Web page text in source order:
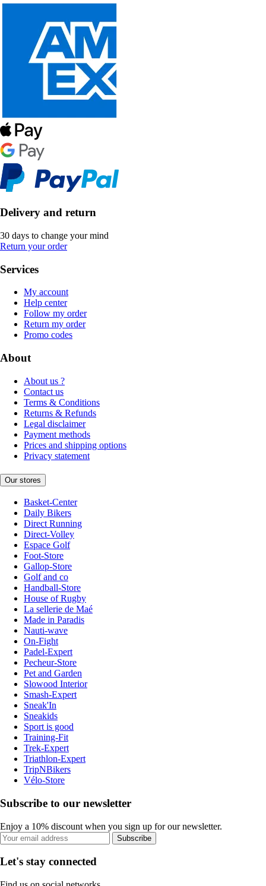
Delivery and return
30 days to change your mind
Return your order
Services
My account
Help center
Follow my order
Return my order
Promo codes
About
About us ?
Contact us
Terms & Conditions
Returns & Refunds
Legal disclaimer
Payment methods
Prices and shipping options
Privacy statement
Our stores
Basket-Center
Daily Bikers
Direct Running
Direct-Volley
Espace Golf
Foot-Store
Gallop-Store
Golf and co
Handball-Store
House of Rugby
La sellerie de Maé
Made in Paradis
Nauti-wave
On-Fight
Padel-Expert
Pecheur-Store
Pet and Garden
Slowood Interior
Smash-Expert
Sneak'In
Sneakids
Sport is good
Training-Fit
Trek-Expert
Triathlon-Expert
TripNBikers
Vélo-Store
Subscribe to our newsletter
Enjoy a 10% discount when you sign up for our newsletter.
Subscribe
Let's stay connected